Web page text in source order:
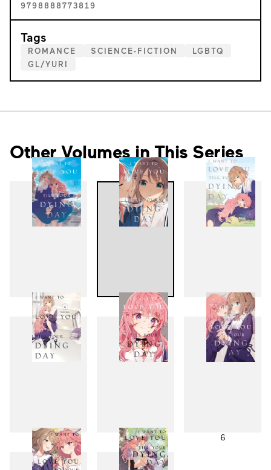
9798888773819
Tags
ROMANCE SCIENCE-FICTION
LGBTQ
GL/YURI
Other Volumes in This Series
1 2 3
4 5 6